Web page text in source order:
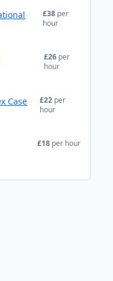
£38 per
hour
£26 per
hour
Case
£22 per
hour
£18 per hour